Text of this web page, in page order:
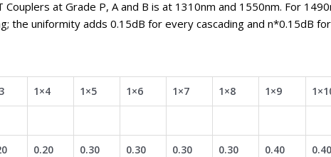
at Grade P, A and B is at 1310nm and 1550nm. For
the uniformity adds 0.15dB for every cascading and n*0.15dB for
1×4 1×5 1×6 1×7 1×8 1×9
0.20 0.30 0.30 0.30 0.30 0.40 0.40